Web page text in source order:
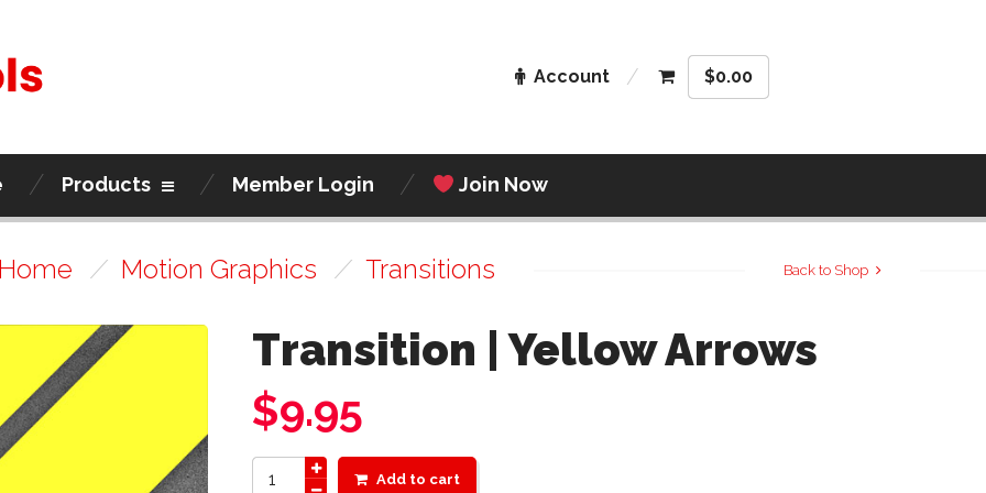
Account $0.00
Products Member Login Join Now
/ Motion Graphics / Transitions Back to Shop
Transition | Yellow Arrows
$9.95
Add to cart